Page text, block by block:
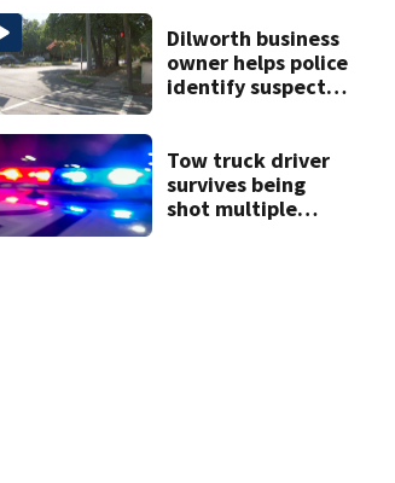
attacks
Dilworth business
owner helps police
identify suspect
Tow truck driver
survives being
shot multiple